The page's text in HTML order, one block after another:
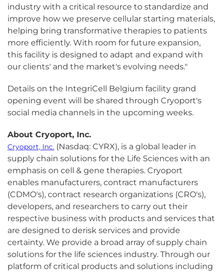
industry with a critical resource to standardize and
improve how we preserve cellular starting materials,
helping bring transformative therapies to patients
more efficiently. With room for future expansion,
this facility is designed to adapt and expand with
our clients' and the market's evolving needs."
Details on the IntegriCell Belgium facility grand
opening event will be shared through Cryoport's
social media channels in the upcoming weeks.
About Cryoport, Inc.
Cryoport, Inc. (Nasdaq: CYRX), is a global leader in
supply chain solutions for the Life Sciences with an
emphasis on cell & gene therapies. Cryoport
enables manufacturers, contract manufacturers
(CDMO's), contract research organizations (CRO's),
developers, and researchers to carry out their
respective business with products and services that
are designed to derisk services and provide
certainty. We provide a broad array of supply chain
solutions for the life sciences industry. Through our
platform of critical products and solutions including